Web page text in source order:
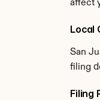
affect
Local
San
filing
Filing